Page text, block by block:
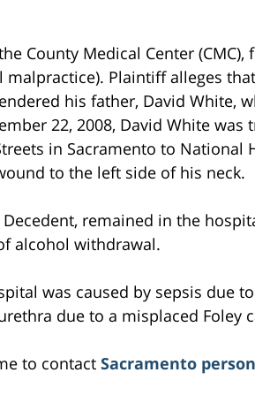
County Medical Center
Plaintiff alleges
his father, David White,
22, 2008, David White was
in Sacramento to National
to the left side of his neck.
remained in the
alcohol withdrawal.
was caused by sepsis due
due to a misplaced Foley
to contact Sacramento